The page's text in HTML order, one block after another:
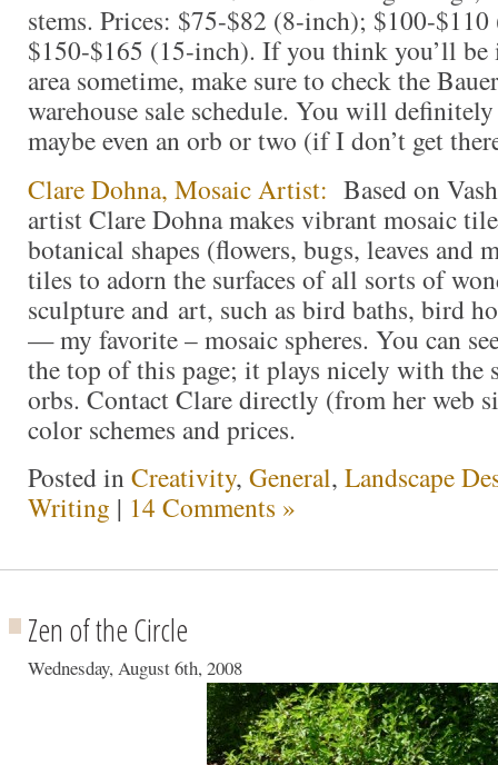
stems. Prices: $75-$82 (8-inch); $100-
$150-$165 (15-inch). If you think you’ll be
area sometime, make sure to check the
warehouse sale schedule. You will
maybe even an orb or two (if I don’t get
Clare Dohna, Mosaic Artist: Based on
artist Clare Dohna makes vibrant mosaic
botanical shapes (flowers, bugs, leaves and
tiles to adorn the surfaces of all sorts of
sculpture and art, such as bird baths, bird
— my favorite – mosaic spheres. You can
the top of this page; it plays nicely with the
orbs. Contact Clare directly (from her web
color schemes and prices.
Posted inCreativity, General, Landscape
Writing | 14 Comments »
Zen of the Circle
Wednesday, August 6th, 2008